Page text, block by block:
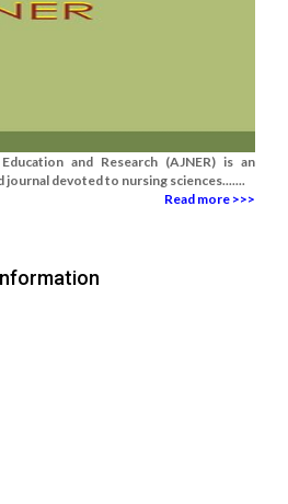
and Research (AJNER) is an
devoted to nursing sciences.......
Read more >>>